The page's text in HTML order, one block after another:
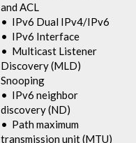
and ACL
• IPv6 Dual IPv4/IPv6
• IPv6 Interface
• Multicast Listener
Discovery (MLD)
Snooping
• IPv6 neighbor
discovery (ND)
• Path maximum
transmission unit (MTU)